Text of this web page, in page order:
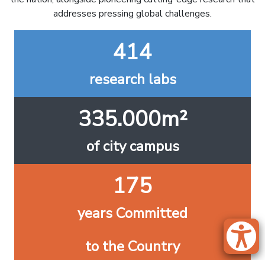
addresses pressing global challenges.
414
research labs
335.000m²
of city campus
175
years Committed
to the Country